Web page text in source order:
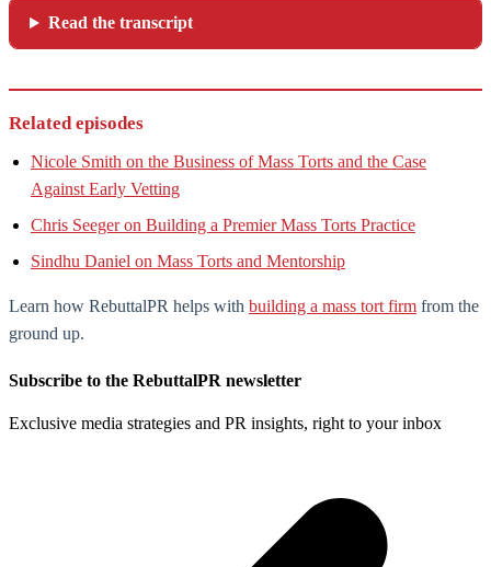
Read the transcript
Related episodes
Nicole Smith on the Business of Mass Torts and the Case
Against Early Vetting
Chris Seeger on Building a Premier Mass Torts Practice
Sindhu Daniel on Mass Torts and Mentorship
Learn how RebuttalPR helps with building a mass tort firm from the
ground up.
Subscribe to the RebuttalPR newsletter
Exclusive media strategies and PR insights, right to your inbox